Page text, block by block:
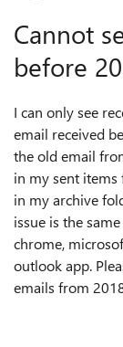
Cannot
before
I can only see
email received
the old email
in my sent items
in my archive
issue is the
chrome,
outlook app.
emails from